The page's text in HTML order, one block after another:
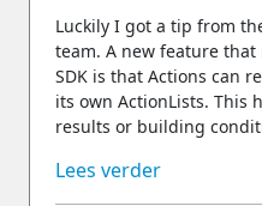
Luckily I got a tip from
team. A new feature
SDK is that Actions can
its own ActionLists. This
results or building
Lees verder